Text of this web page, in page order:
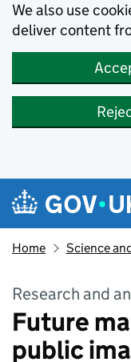
We also use
deliver content
Skip to main content
Navigation
Home Science
Research and
Future
public